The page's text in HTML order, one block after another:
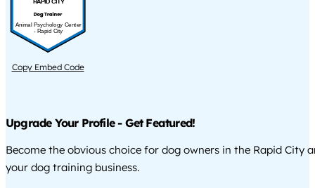
RAPID CITY
Animal Psychology Center
- Rapid City
Copy Embed Code
Upgrade Your Profile - Get Featured!
Become the obvious choice for dog owners in the Rapid City
your dog training business.